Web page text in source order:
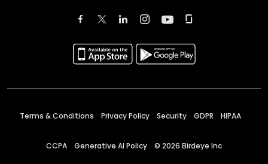
Terms & Conditions Privacy Policy Security GDPR HIPAA
CCPA Generative AI Policy © 2026 Birdeye Inc